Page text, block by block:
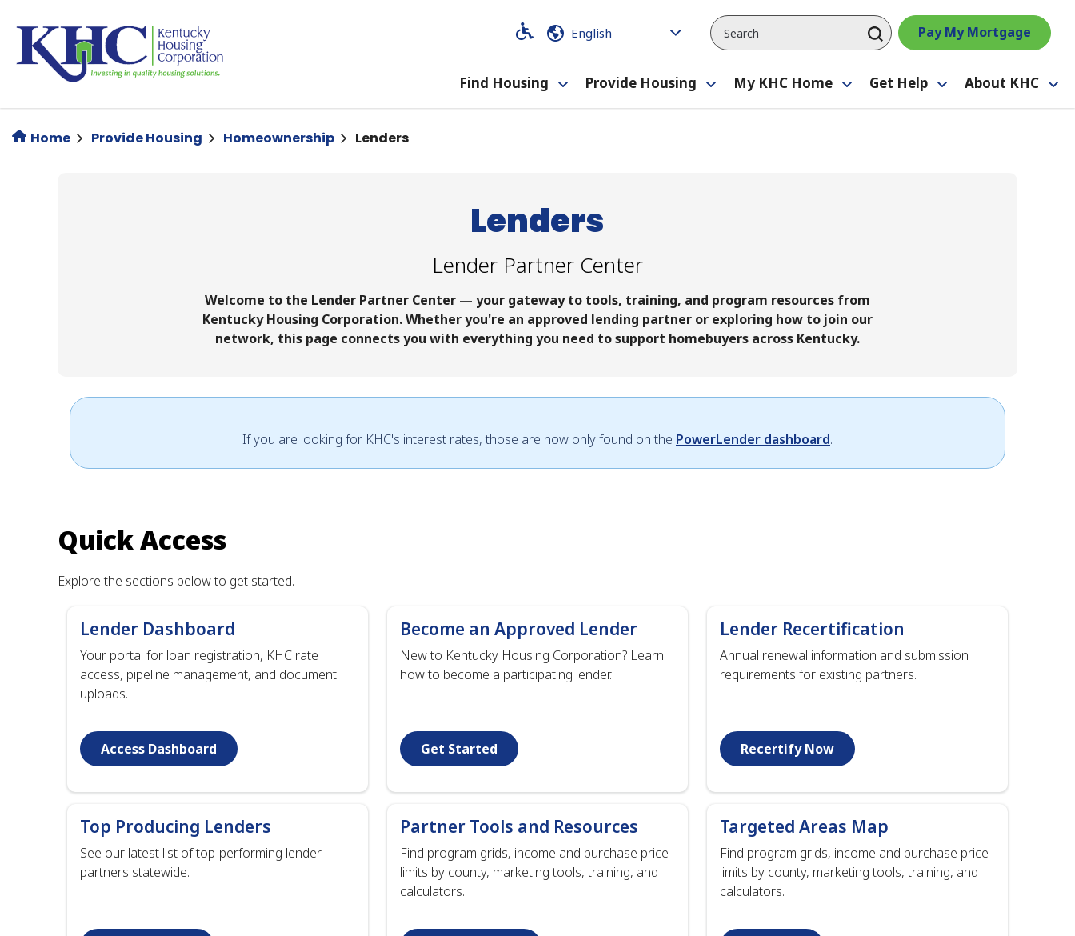
content
Code
Code Pay My Mortgage
Find Housing
Toggle
submenu
Provide Housing
Toggle
submenu
My KHC Home
Toggle
submenu
Get Help
Toggle
submenu
About KHC
Home Provide Housing Homeownership Lenders
Lenders
Lender Partner Center
Welcome to the Lender Partner Center — your gateway to tools, training, and program resources from
Kentucky Housing Corporation. Whether you're an approved lending partner or exploring how to join our
network, this page connects you with everything you need to support homebuyers across Kentucky.
If you are looking for KHC's interest rates, those are now only found on the PowerLender dashboard.
Quick Access
Explore the sections below to get started.
Lender Dashboard
Your portal for loan registration, KHC rate
access, pipeline management, and document
uploads.
Access Dashboard
Become an Approved Lender
New to Kentucky Housing Corporation? Learn
how to become a participating lender.
Get Started
Lender Recertification
Annual renewal information and submission
requirements for existing partners.
Recertify Now
Top Producing Lenders
See our latest list of top-performing lender
partners statewide.
Partner Tools and Resources
Find program grids, income and purchase price
limits by county, marketing tools, training, and
calculators.
Targeted Areas Map
Find program grids, income and purchase price
limits by county, marketing tools, training, and
calculators.